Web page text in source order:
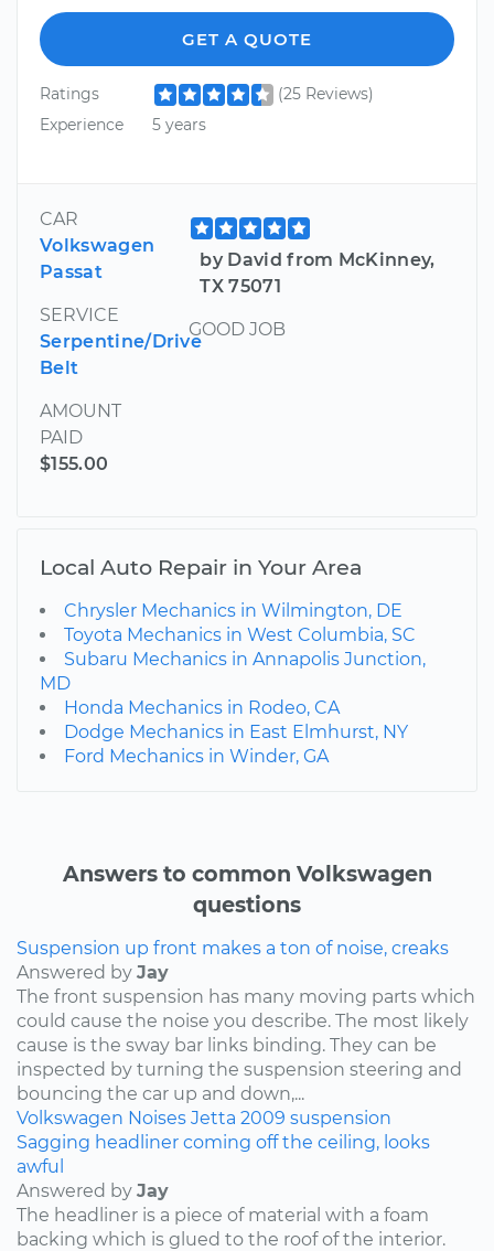
GET A QUOTE
Ratings
(25 Reviews)
Experience
5 years
CAR
Volkswagen
Passat
SERVICE
Serpentine/Drive
Belt
AMOUNT
PAID
$155.00
by David from McKinney,
TX 75071
GOOD JOB
Local Auto Repair in Your Area
Chrysler Mechanics in Wilmington, DE
Toyota Mechanics in West Columbia, SC
Subaru Mechanics in Annapolis Junction,
MD
Honda Mechanics in Rodeo, CA
Dodge Mechanics in East Elmhurst, NY
Ford Mechanics in Winder, GA
Answers to common Volkswagen
questions
Suspension up front makes a ton of noise, creaks
Answered by Jay
The front suspension has many moving parts which
could cause the noise you describe. The most likely
cause is the sway bar links binding. They can be
inspected by turning the suspension steering and
bouncing the car up and down,...
Volkswagen Noises Jetta 2009 suspension
Sagging headliner coming off the ceiling, looks
awful
Answered by Jay
The headliner is a piece of material with a foam
backing which is glued to the roof of the interior.